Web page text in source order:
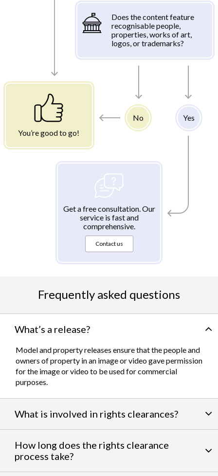
Does the content feature
recognisable people,
properties, works of art,
logos, or trademarks?
You’re good to go!
No Yes
Get a free consultation. Our
service is fast and
comprehensive.
Contact us
Frequently asked questions
What’s a release?
Model and property releases ensure that the people and
owners of property in an image or video gave permission
for the image or video to be used for commercial
purposes.
What is involved in rights clearances?
team of expertswork to clear talent and intellectual
property rights. We can help you obtain the licensing
How long does the rights clearance
process take?